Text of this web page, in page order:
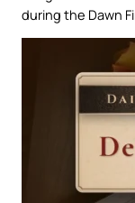
during the Dawn